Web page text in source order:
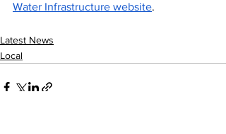
Water Infrastructure website.
Latest News
Local